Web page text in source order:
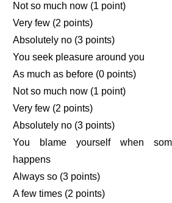
Not so much now (1 point)
Very few (2 points)
Absolutely no (3 points)
You seek pleasure around you
As much as before (0 points)
Not so much now (1 point)
Very few (2 points)
Absolutely no (3 points)
You blame yourself when
happens
Always so (3 points)
A few times (2 points)